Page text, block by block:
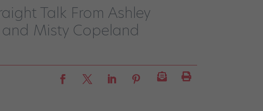
Talk From Ashley
Misty Copeland